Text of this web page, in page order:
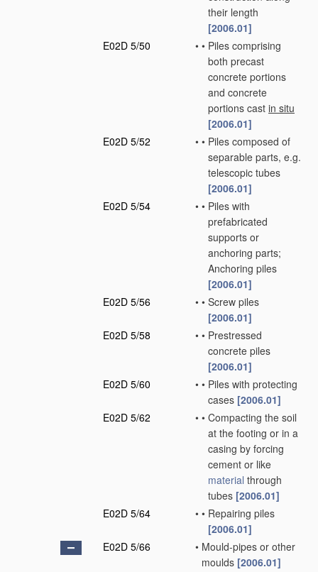
their length
[2006.01]
E02D 5/50
• • Piles comprising
both precast
concrete portions
and concrete
portions cast in situ
[2006.01]
E02D 5/52
• • Piles composed of
separable parts, e.g.
telescopic tubes
[2006.01]
E02D 5/54
• • Piles with
prefabricated
supports or
anchoring parts;
Anchoring piles
[2006.01]
E02D 5/56
• • Screw piles
[2006.01]
E02D 5/58
• • Prestressed
concrete piles
[2006.01]
E02D 5/60
• • Piles with protecting
cases [2006.01]
E02D 5/62
• • Compacting the soil
at the footing or in a
casing by forcing
cement or like
material through
tubes [2006.01]
E02D 5/64
• • Repairing piles
[2006.01]
E02D 5/66
• Mould-pipes or other
moulds [2006.01]